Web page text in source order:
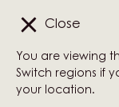
Close
You are viewing
Switch regions if
your location.